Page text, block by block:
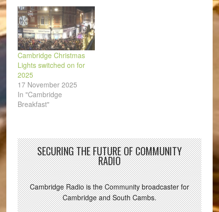
Cambridge Christmas
Lights switched on for
2025
17 November 2025
In "Cambridge
Breakfast"
SECURING THE FUTURE OF COMMUNITY
RADIO
Cambridge Radio is the Community broadcaster for
Cambridge and South Cambs.